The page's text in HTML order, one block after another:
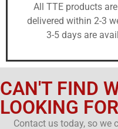
All TTE products
delivered within 2-3
3-5 days are
CAN'T FIND
LOOKING
Contact us today, so we